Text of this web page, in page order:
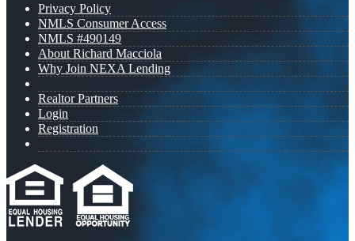
Privacy Policy
NMLS Consumer Access
NMLS #490149
About Richard Macciola
Why Join NEXA Lending
Realtor Partners
Login
Registration